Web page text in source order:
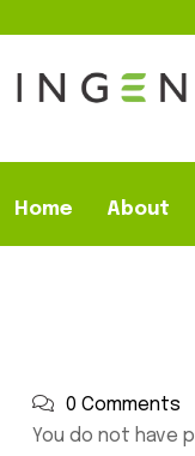
Home About
0 Comments
You do not have